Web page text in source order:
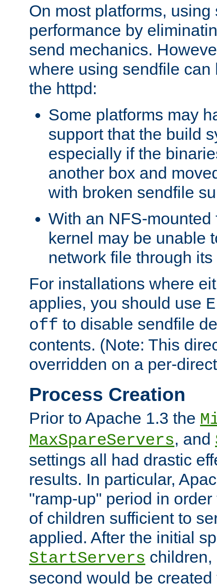
On most platforms,
performance by
send mechanics.
where using sendfile can
the httpd:
Some platforms may
support that the build
especially if the
another box and
with broken sendfile
With an NFS-mounted
kernel may be unable
network file through
For installations where
applies, you should use
off to disable sendfile
contents. (Note: This
overridden on a per-
Process Creation
Prior to Apache 1.3 the
MaxSpareServers, and
settings all had drastic
results. In particular,
"ramp-up" period in
of children sufficient to
applied. After the initial
StartServers
second would be